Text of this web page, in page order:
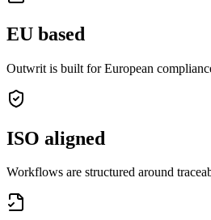
EU based
Outwrit is built for European
ISO aligned
Workflows are structured around